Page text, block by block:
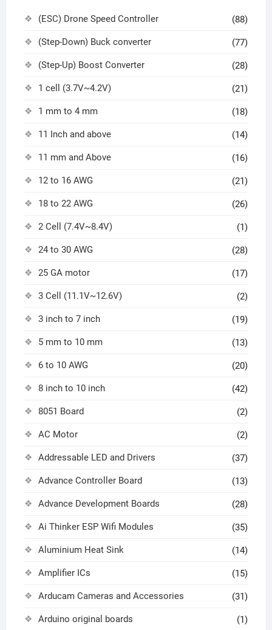
(ESC) Drone Speed Controller (88)
(Step-Down) Buck converter (77)
(Step-Up) Boost Converter (28)
1 cell (3.7V~4.2V) (21)
1 mm to 4 mm (18)
11 Inch and above (14)
11 mm and Above (16)
12 to 16 AWG (21)
18 to 22 AWG (26)
2 Cell (7.4V~8.4V) (1)
24 to 30 AWG (28)
25 GA motor (17)
3 Cell (11.1V~12.6V) (2)
3 inch to 7 inch (19)
5 mm to 10 mm (13)
6 to 10 AWG (20)
8 inch to 10 inch (42)
8051 Board (2)
AC Motor (2)
Addressable LED and Drivers (37)
Advance Controller Board (13)
Advance Development Boards (28)
Ai Thinker ESP Wifi Modules (35)
Aluminium Heat Sink (14)
Amplifier ICs (15)
Arducam Cameras and Accessories (31)
Arduino original boards (1)